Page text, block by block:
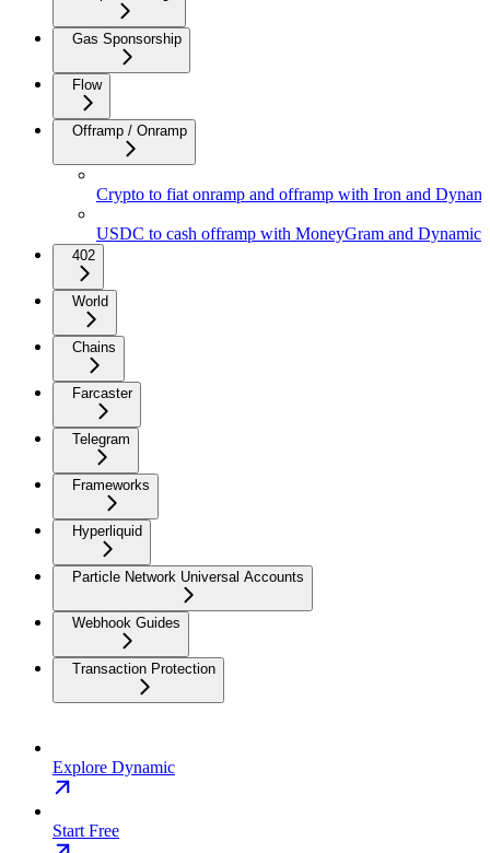
Gas Sponsorship
Flow
Offramp / Onramp
Crypto to fiat onramp and offramp with Iron and
USDC to cash offramp with MoneyGram and Dynamic
402
World
Chains
Farcaster
Telegram
Frameworks
Hyperliquid
Particle Network Universal Accounts
Webhook Guides
Transaction Protection
Explore Dynamic
Start Free